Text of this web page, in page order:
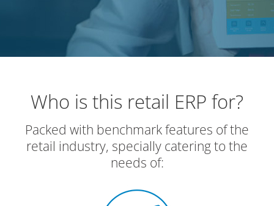
Who is this retail ERP for?
Packed with benchmark features of the
retail industry, specially catering to the
needs of: